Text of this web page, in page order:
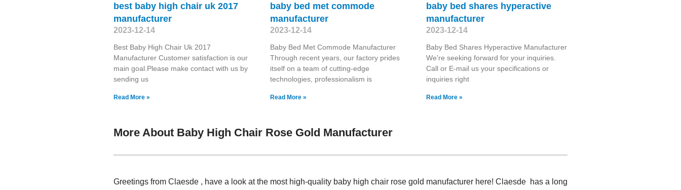
best baby high chair uk 2017
manufacturer
2023-12-14
Best Baby High Chair Uk 2017
Manufacturer Customer satisfaction is our
main goal.Please make contact with us by
sending us
Read More »
baby bed met commode
manufacturer
2023-12-14
Baby Bed Met Commode Manufacturer
Through recent years, our factory prides
itself on a team of cutting-edge
technologies, professionalism is
Read More »
baby bed shares hyperactive
manufacturer
2023-12-14
Baby Bed Shares Hyperactive Manufacturer
We're seeking forward for your inquiries.
Call or E-mail us your specifications or
inquiries right
Read More »
More About Baby High Chair Rose Gold Manufacturer
Greetings from Claesde , have a look at the most high-quality baby high chair rose gold manufacturer here! Claesde has a long